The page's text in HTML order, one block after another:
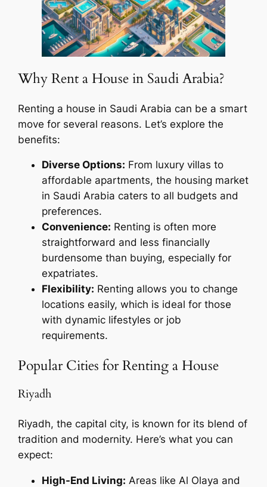
Why Rent a House in Saudi Arabia?
Renting a house in Saudi Arabia can be a smart
move for several reasons. Let’s explore the
benefits:
Diverse Options: From luxury villas to
affordable apartments, the housing market
in Saudi Arabia caters to all budgets and
preferences.
Convenience: Renting is often more
straightforward and less financially
burdensome than buying, especially for
expatriates.
Flexibility: Renting allows you to change
locations easily, which is ideal for those
with dynamic lifestyles or job
requirements.
Popular Cities for Renting a House
Riyadh
Riyadh, the capital city, is known for its blend of
tradition and modernity. Here’s what you can
expect:
High-End Living: Areas like Al Olaya and